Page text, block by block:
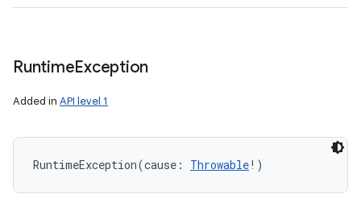
RuntimeException
Added in API level 1
RuntimeException(cause : Throwable! )